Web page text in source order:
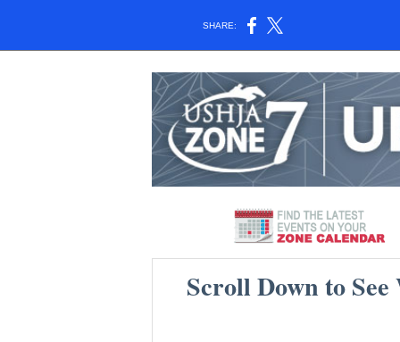
SHARE:
Scroll Down to